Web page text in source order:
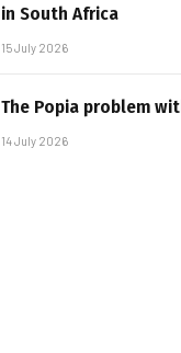
in South Africa
15 July 2026
The Popia problem
14 July 2026